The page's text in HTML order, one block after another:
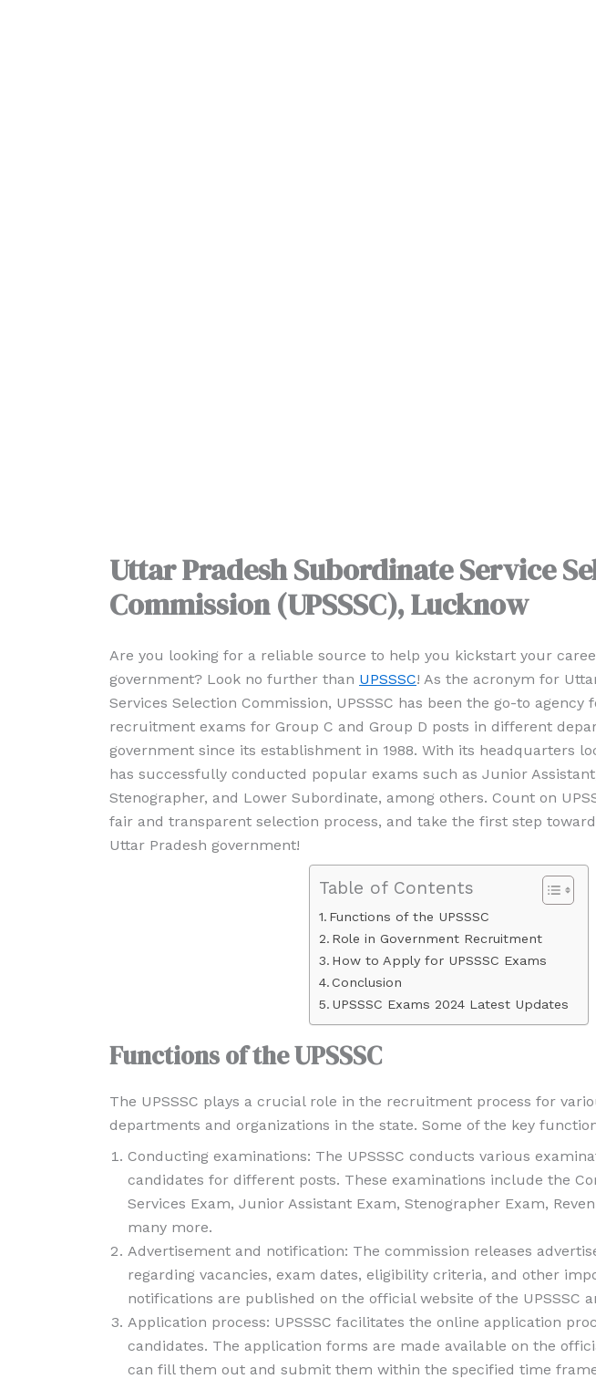
Uttar Pradesh Subordinate Service
Commission (UPSSSC), Lucknow
Are you looking for a reliable source to help you kickstart your
government? Look no further than UPSSSC! As the acronym for
Services Selection Commission, UPSSSC has been the go-to
recruitment exams for Group C and Group D posts in different
government since its establishment in 1988. With its headquarters
has successfully conducted popular exams such as Junior
Stenographer, and Lower Subordinate, among others. Count on
fair and transparent selection process, and take the first step
Uttar Pradesh government!
Table of Contents
Functions of the UPSSSC
Role in Government Recruitment
How to Apply for UPSSSC Exams
Conclusion
UPSSSC Exams 2024 Latest Updates
Functions of the UPSSSC
The UPSSSC plays a crucial role in the recruitment process for
departments and organizations in the state. Some of the key
Conducting examinations: The UPSSSC conducts various
candidates for different posts. These examinations include the
Services Exam, Junior Assistant Exam, Stenographer Exam,
many more.
Advertisement and notification: The commission releases
regarding vacancies, exam dates, eligibility criteria, and other
notifications are published on the official website of the UPSSSC
Application process: UPSSSC facilitates the online application
candidates. The application forms are made available on the
can fill them out and submit them within the specified time